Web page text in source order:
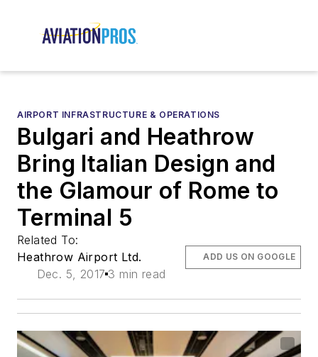
AIRPORT INFRASTRUCTURE & OPERATIONS
Bulgari and Heathrow
Bring Italian Design and
the Glamour of Rome to
Terminal 5
Related To:
Heathrow Airport Ltd.
Dec. 5, 2017 3 min read
ADD US ON GOOGLE